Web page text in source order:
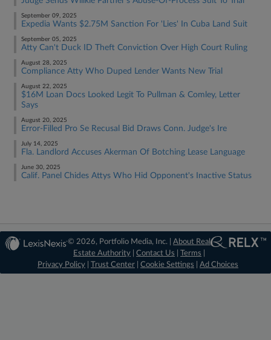
September 09, 2025
Expedia Wants $2.75M Sanction For 'Lies' In Cuba Land Suit
September 05, 2025
Atty Can't Duck ID Theft Conviction Over High Court Ruling
August 28, 2025
Compliance Atty Who Duped Lender Wants New Trial
August 22, 2025
$16M Loan Docs Looked Legit To Pullman & Comley, Letter
Says
August 20, 2025
Error-Filled Pro Se Recusal Bid Draws Conn. Judge's Ire
July 14, 2025
Fla. Landlord Accuses Akerman Of Botching Lease Language
June 30, 2025
Calif. Panel Chides Attys Who Hid Opponent's Inactive Status
© 2026, Portfolio Media, Inc. |About Real
Estate Authority |Contact Us |Terms
Privacy Policy
Trust Center Cookie Settings Ad Choices